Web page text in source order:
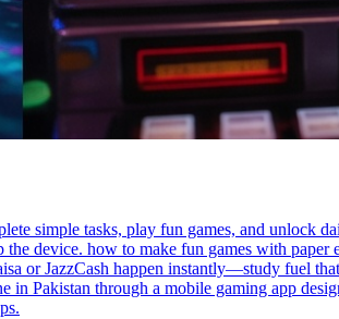
simple tasks, play fun games, and unlock
device. how to make fun games with paper
or JazzCash happen instantly—study fuel
Pakistan through a mobile gaming app